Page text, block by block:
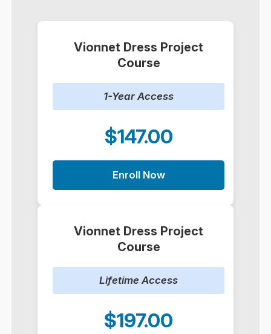
Vionnet Dress Project
Course
1-Year Access
$147.00
Enroll Now
Vionnet Dress Project
Course
Lifetime Access
$197.00